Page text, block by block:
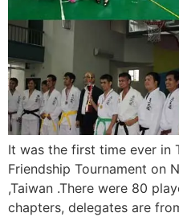
It was the first time ever in
Friendship Tournament on
,Taiwan .There were 80
chapters, delegates are